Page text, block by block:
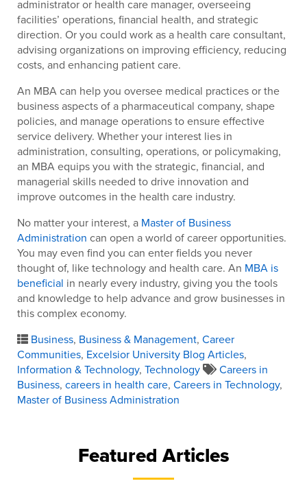
administrator or health care manager, overseeing
facilities’ operations, financial health, and strategic
direction. Or you could work as a health care consultant,
advising organizations on improving efficiency, reducing
costs, and enhancing patient care.
An MBA can help you oversee medical practices or the
business aspects of a pharmaceutical company, shape
policies, and manage operations to ensure effective
service delivery. Whether your interest lies in
administration, consulting, operations, or policymaking,
an MBA equips you with the strategic, financial, and
managerial skills needed to drive innovation and
improve outcomes in the health care industry.
No matter your interest, a Master of Business
Administration can open a world of career opportunities.
You may even find you can enter fields you never
thought of, like technology and health care. An MBA is
beneficial in nearly every industry, giving you the tools
and knowledge to help advance and grow businesses in
this complex economy.
Business, Business & Management, Career
Communities, Excelsior University Blog Articles,
Information & Technology, Technology
Careers in
Business, careers in health care, Careers in Technology,
Master of Business Administration
Featured Articles